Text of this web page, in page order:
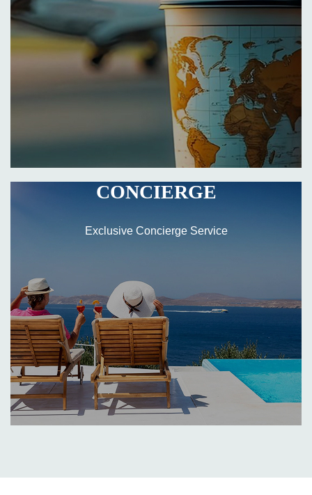
CONCIERGE
Exclusive Concierge Service